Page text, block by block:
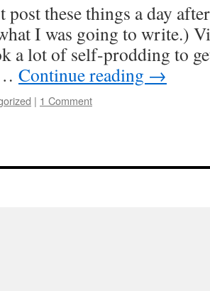
post these things a day
I was going to write.)
a lot of self-prodding to
Continue reading →
| 1 Comment